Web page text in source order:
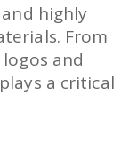
highly
From
and
a critical